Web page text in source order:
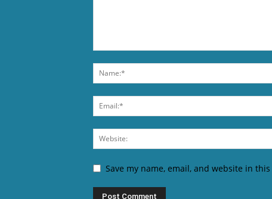
Save my name, email, and website in